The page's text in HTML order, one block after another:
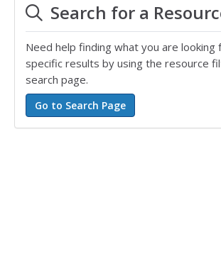
Search for a
Need help finding what you are looking
specific results by using the resource
search page.